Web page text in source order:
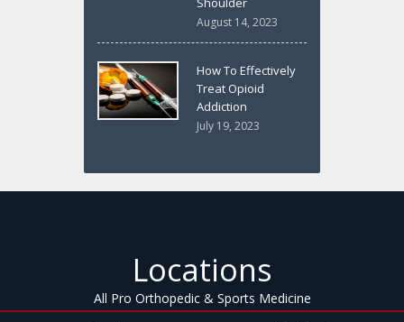
August 14, 2023
How To Effectively
Treat Opioid
Addiction
July 19, 2023
Locations
All Pro Orthopedic & Sports Medicine